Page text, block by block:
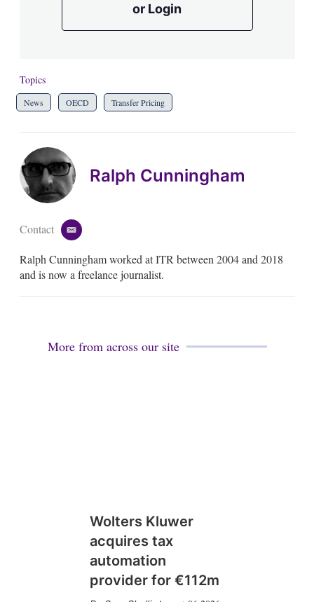
or Login
Topics
News OECD Transfer Pricing
Ralph Cunningham
Contact
e
a
i
Ralph Cunningham worked at ITR between 2004 and 2018
and is now a freelance journalist.
More from across our site
Wolters Kluwer
acquires tax
automation
provider for €112m